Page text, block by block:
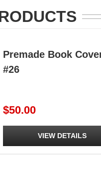
Premade Book
#26
$50.00
VIEW DETAILS